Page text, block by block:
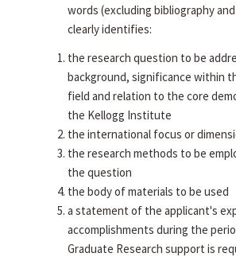
words (excluding bibliography
clearly identifies:
the research question to be
background, significance within
field and relation to the core
the Kellogg Institute
the international focus or
the research methods to be
the question
the body of materials to be used
a statement of the applicant's
accomplishments during the
Graduate Research support is